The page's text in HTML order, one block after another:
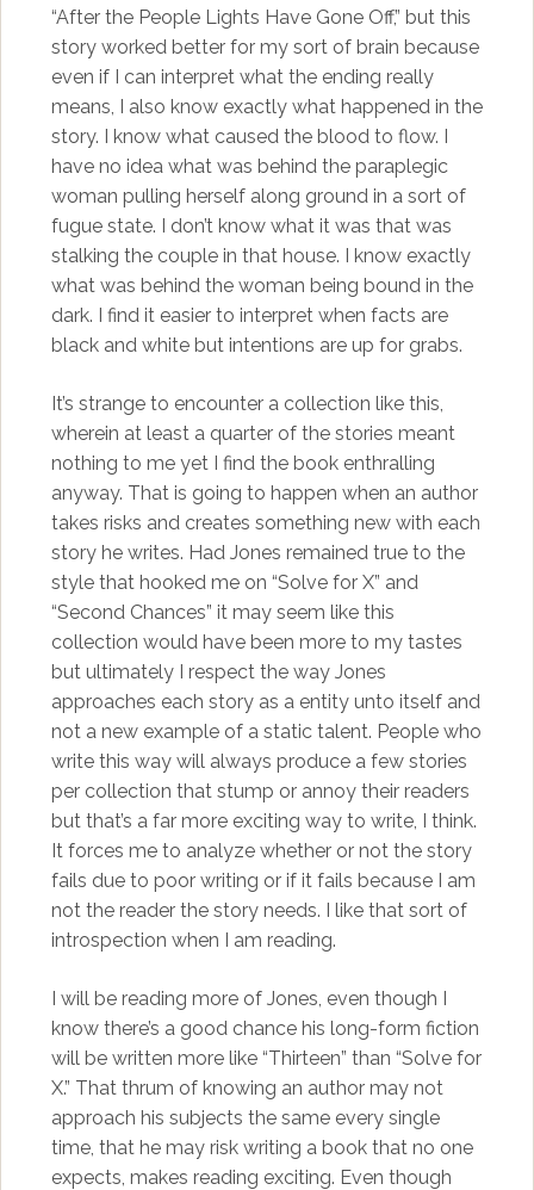
“After the People Lights Have Gone Off,” but this
story worked better for my sort of brain because
even if I can interpret what the ending really
means, I also know exactly what happened in the
story. I know what caused the blood to flow. I
have no idea what was behind the paraplegic
woman pulling herself along ground in a sort of
fugue state. I don’t know what it was that was
stalking the couple in that house. I know exactly
what was behind the woman being bound in the
dark. I find it easier to interpret when facts are
black and white but intentions are up for grabs.
It’s strange to encounter a collection like this,
wherein at least a quarter of the stories meant
nothing to me yet I find the book enthralling
anyway. That is going to happen when an author
takes risks and creates something new with each
story he writes. Had Jones remained true to the
style that hooked me on “Solve for X” and
“Second Chances” it may seem like this
collection would have been more to my tastes
but ultimately I respect the way Jones
approaches each story as a entity unto itself and
not a new example of a static talent. People who
write this way will always produce a few stories
per collection that stump or annoy their readers
but that’s a far more exciting way to write, I think.
It forces me to analyze whether or not the story
fails due to poor writing or if it fails because I am
not the reader the story needs. I like that sort of
introspection when I am reading.
I will be reading more of Jones, even though I
know there’s a good chance his long-form fiction
will be written more like “Thirteen” than “Solve for
X.” That thrum of knowing an author may not
approach his subjects the same every single
time, that he may risk writing a book that no one
expects, makes reading exciting. Even though